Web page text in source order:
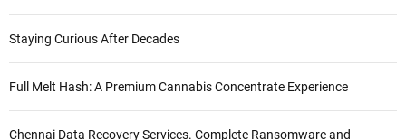
Staying Curious After Decades
Full Melt Hash: A Premium Cannabis Concentrate Experience
Chennai Data Recovery Services. Complete Ransomware and